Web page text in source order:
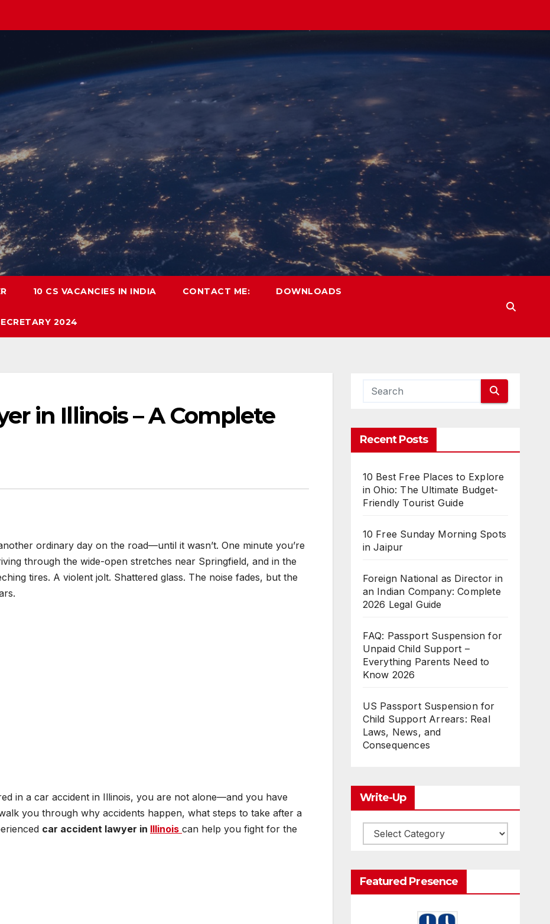
10 CS VACANCIES IN INDIA CONTACT ME: DOWNLOADS
2024
in Illinois – A Complete
ordinary day on the road—until it wasn’t. One minute you’re
through the wide-open stretches near Springfield, and in the
tires. A violent jolt. Shattered glass. The noise fades, but the
in a car accident in Illinois, you are not alone—and you have
you through why accidents happen, what steps to take after a
car accident lawyer in Illinois can help you fight for the
Recent Posts
10 Best Free Places to Explore
in Ohio: The Ultimate Budget-
Friendly Tourist Guide
10 Free Sunday Morning Spots
in Jaipur
Foreign National as Director in
an Indian Company: Complete
2026 Legal Guide
FAQ: Passport Suspension for
Unpaid Child Support –
Everything Parents Need to
Know 2026
US Passport Suspension for
Child Support Arrears: Real
Laws, News, and
Consequences
Write-Up
Write-
Up
Featured Presence